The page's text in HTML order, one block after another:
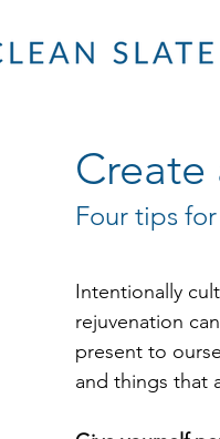
Four tips
Intentionally
rejuvenation
present to
and things that